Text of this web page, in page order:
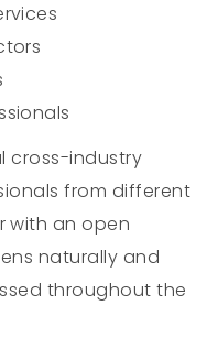
cross-industry
from different
with an open
naturally and
throughout the